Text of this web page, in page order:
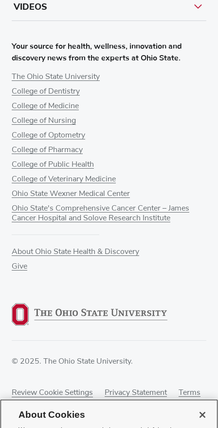
Your source for health, wellness, innovation and
discovery news from the experts at Ohio State.
The Ohio State University
College of Dentistry
College of Medicine
College of Nursing
College of Optometry
College of Pharmacy
College of Public Health
College of Veterinary Medicine
Ohio State Wexner Medical Center
Ohio State's Comprehensive Cancer Center – James
Cancer Hospital and Solove Research Institute
About Ohio State Health & Discovery
Give
VIDEOS
© 2025. The Ohio State University.
Review Cookie Settings Privacy Statement
Terms
About Cookies